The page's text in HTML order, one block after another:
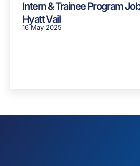
Intern & Trainee Program
Hyatt Vail
16 May 2025